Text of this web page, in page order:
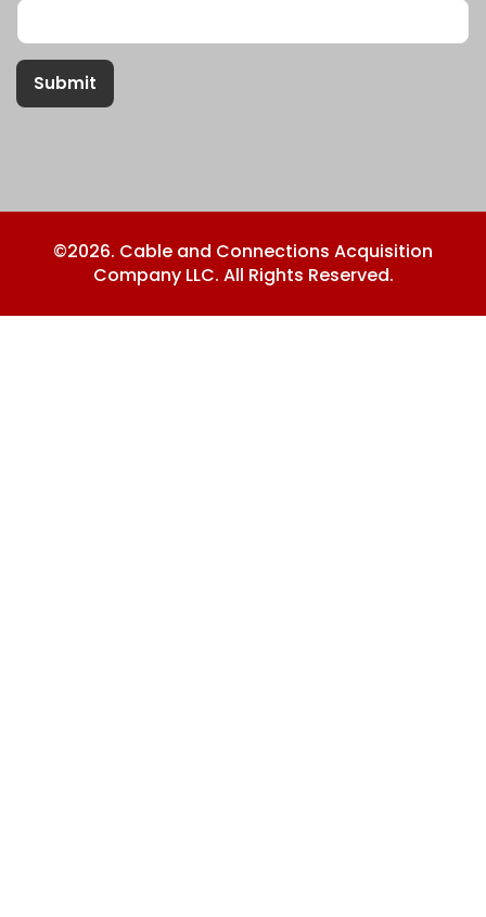
Submit
©2026. Cable and Connections Acquisition
Company LLC. All Rights Reserved.